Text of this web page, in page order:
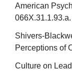
American
066X.31.1.93.a.
Shivers-
Perceptions of
Culture on